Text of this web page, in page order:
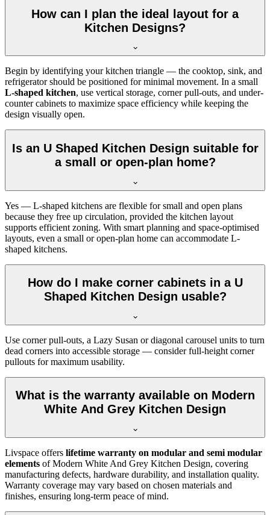
How can I plan the ideal layout for a
Kitchen Designs?
Begin by identifying your kitchen triangle — the cooktop, sink, and
refrigerator should be positioned for minimal movement. In a small
L-shaped kitchen, use vertical storage, corner pull-outs, and under-
counter cabinets to maximize space efficiency while keeping the
design visually open.
Is an U Shaped Kitchen Design suitable for
a small or open-plan home?
Yes — L-shaped kitchens are flexible for small and open plans
because they free up circulation, provided the kitchen layout
supports efficient zoning. With smart planning and space-optimised
layouts, even a small or open-plan home can accommodate L-
shaped kitchens.
How do I make corner cabinets in a U
Shaped Kitchen Design usable?
Use corner pull-outs, a Lazy Susan or diagonal carousel units to turn
dead corners into accessible storage — consider full-height corner
pullouts for maximum usability.
What is the warranty available on Modern
White And Grey Kitchen Design
Livspace offers lifetime warranty on modular and semi modular
elements of Modern White And Grey Kitchen Design, covering
manufacturing defects, hardware durability, and installation quality.
Warranty coverage may vary based on chosen materials and
finishes, ensuring long-term peace of mind.